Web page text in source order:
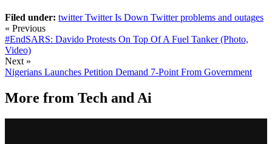
Filed under: twitterTwitter Is Down Twitter problems and outages
« Previous
#EndSARS: Davido Protests On Top Of A Fuel Tanker (Photo,
Video)
Next »
Nigerians Launches Petition Demand 7-Point From Government
More from Tech and Ai